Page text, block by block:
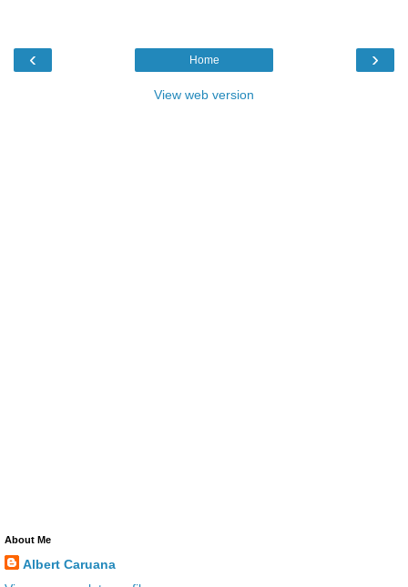
‹ ›
Home
View web version
About Me
Albert Caruana